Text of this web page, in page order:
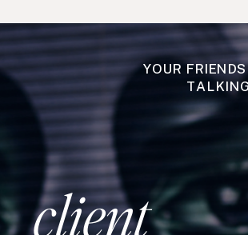
YOUR
client